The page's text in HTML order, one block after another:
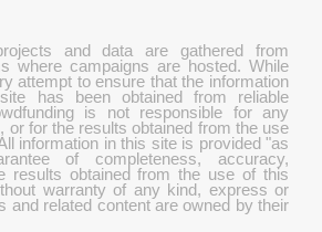
and data are gathered from
where campaigns are hosted. While
attempt to ensure that the information
has been obtained from reliable
is not responsible for any
or for the results obtained from the use
information in this site is provided "as
of completeness, accuracy,
results obtained from the use of this
warranty of any kind, express or
and related content are owned by their